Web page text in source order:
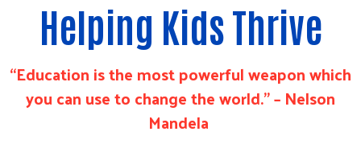
Helping Kids Thrive
“Education is the most powerful weapon which
you can use to change the world.” – Nelson
Mandela